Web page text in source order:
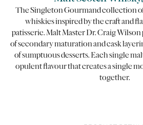
The Singleton Gourmand collection
whiskies inspired by the craft and
patisserie. Malt Master Dr. Craig
of secondary maturation and cask
of sumptuous desserts. Each single
opulent flavour that creates a single
together.